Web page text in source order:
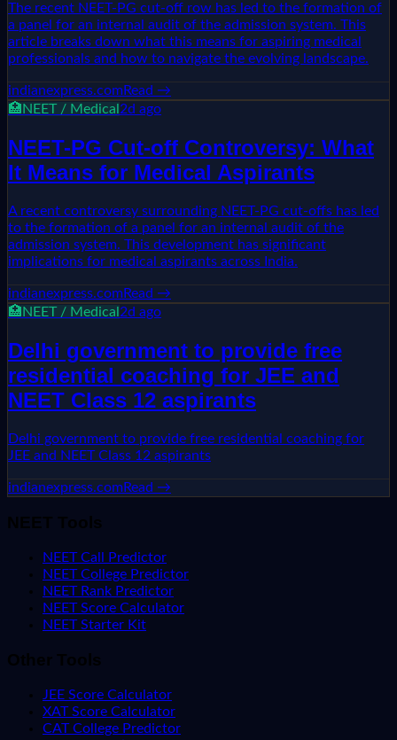
The recent NEET-PG cut-off row has led to the formation of
a panel for an internal audit of the admission system. This
article breaks down what this means for aspiring medical
professionals and how to navigate the evolving landscape.
indianexpress.comRead →
🏥 NEET / Medical 2d ago
NEET-PG Cut-off Controversy: What
It Means for Medical Aspirants
A recent controversy surrounding NEET-PG cut-offs has led
to the formation of a panel for an internal audit of the
admission system. This development has significant
implications for medical aspirants across India.
indianexpress.comRead →
🏥 NEET / Medical 2d ago
Delhi government to provide free
residential coaching for JEE and
NEET Class 12 aspirants
Delhi government to provide free residential coaching for
JEE and NEET Class 12 aspirants
indianexpress.comRead →
NEET Tools
NEET Call Predictor
NEET College Predictor
NEET Rank Predictor
NEET Score Calculator
NEET Starter Kit
Other Tools
JEE Score Calculator
XAT Score Calculator
CAT College Predictor